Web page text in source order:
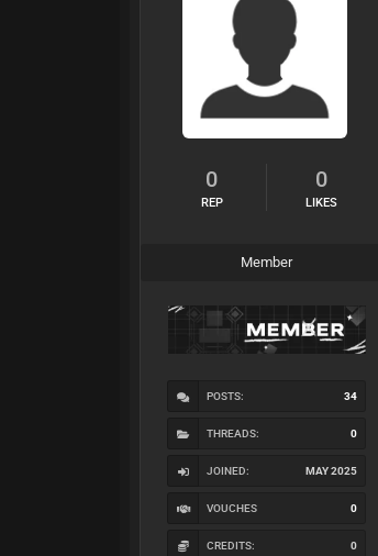
0
REP
0
LIKES
Member
POSTS: 34
THREADS: 0
JOINED: MAY 2025
VOUCHES 0
CREDITS: 0